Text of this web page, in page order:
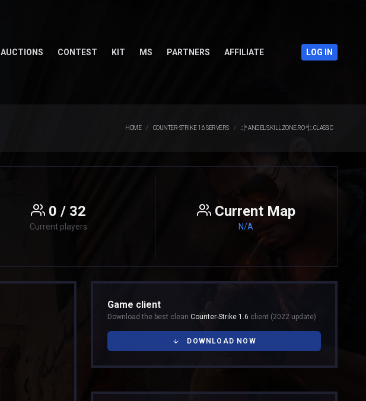
AUCTIONS CONTEST KIT MS PARTNERS AFFILIATE LOG IN
HOME COUNTER-STRIKE 1.6 SERVERS .::[* ANGELS.KILLZONE.RO *]::. CLASSIC
0 / 32
Current players
Current Map
N/A
Game client
Download the best clean Counter-Strike 1.6 client (2022 update)
DOWNLOAD NOW